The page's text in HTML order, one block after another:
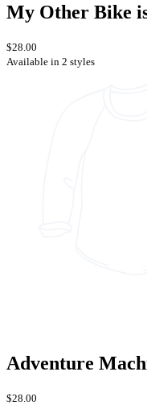
My Other Bike
$28.00
Available in 2 styles
Adventure
$28.00